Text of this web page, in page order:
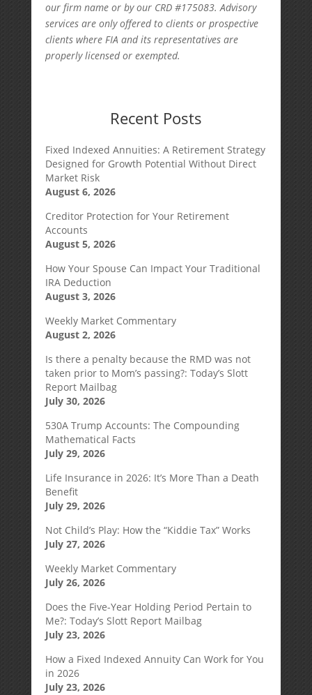
our firm name or by our CRD #175083. Advisory
services are only offered to clients or prospective
clients where FIA and its representatives are
properly licensed or exempted.
Recent Posts
Fixed Indexed Annuities: A Retirement Strategy
Designed for Growth Potential Without Direct
Market Risk
August 6, 2026
Creditor Protection for Your Retirement
Accounts
August 5, 2026
How Your Spouse Can Impact Your Traditional
IRA Deduction
August 3, 2026
Weekly Market Commentary
August 2, 2026
Is there a penalty because the RMD was not
taken prior to Mom’s passing?: Today’s Slott
Report Mailbag
July 30, 2026
530A Trump Accounts: The Compounding
Mathematical Facts
July 29, 2026
Life Insurance in 2026: It’s More Than a Death
Benefit
July 29, 2026
Not Child’s Play: How the “Kiddie Tax” Works
July 27, 2026
Weekly Market Commentary
July 26, 2026
Does the Five-Year Holding Period Pertain to
Me?: Today’s Slott Report Mailbag
July 23, 2026
How a Fixed Indexed Annuity Can Work for You
in 2026
July 23, 2026